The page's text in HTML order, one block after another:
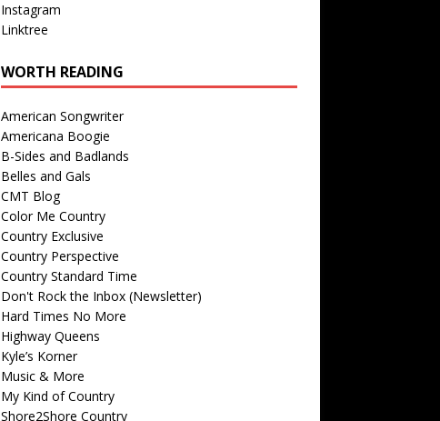
Instagram
Linktree
WORTH READING
American Songwriter
Americana Boogie
B-Sides and Badlands
Belles and Gals
CMT Blog
Color Me Country
Country Exclusive
Country Perspective
Country Standard Time
Don't Rock the Inbox (Newsletter)
Hard Times No More
Highway Queens
Kyle’s Korner
Music & More
My Kind of Country
Shore2Shore Country